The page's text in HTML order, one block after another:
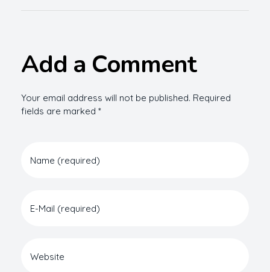
Add a Comment
Your email address will not be published. Required
fields are marked *